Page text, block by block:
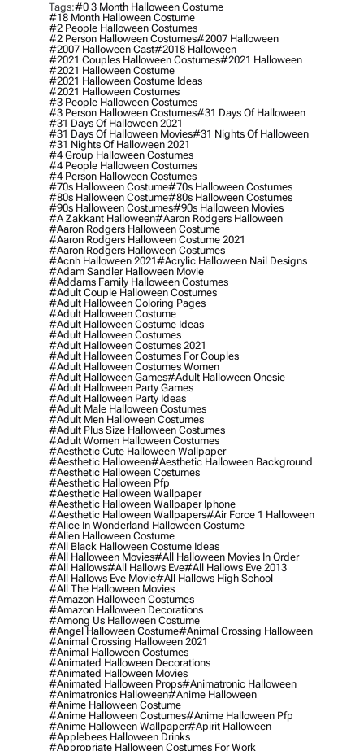
Tags:#0 3 Month Halloween Costume
#18 Month Halloween Costume
#2 People Halloween Costumes
#2 Person Halloween Costumes#2007 Halloween
#2007 Halloween Cast#2018 Halloween
#2021 Couples Halloween Costumes#2021 Halloween
#2021 Halloween Costume
#2021 Halloween Costume Ideas
#2021 Halloween Costumes
#3 People Halloween Costumes
#3 Person Halloween Costumes#31 Days Of Halloween
#31 Days Of Halloween 2021
#31 Days Of Halloween Movies#31 Nights Of Halloween
#31 Nights Of Halloween 2021
#4 Group Halloween Costumes
#4 People Halloween Costumes
#4 Person Halloween Costumes
#70s Halloween Costume#70s Halloween Costumes
#80s Halloween Costume#80s Halloween Costumes
#90s Halloween Costumes#90s Halloween Movies
#a Zakkant Halloween#aaron Rodgers Halloween
#aaron Rodgers Halloween Costume
#aaron Rodgers Halloween Costume 2021
#aaron Rodgers Halloween Costumes
#acnh Halloween 2021#acrylic Halloween Nail Designs
#adam Sandler Halloween Movie
#addams Family Halloween Costumes
#adult Couple Halloween Costumes
#adult Halloween Coloring Pages
#adult Halloween Costume
#adult Halloween Costume Ideas
#adult Halloween Costumes
#adult Halloween Costumes 2021
#adult Halloween Costumes For Couples
#adult Halloween Costumes Women
#adult Halloween Games#adult Halloween Onesie
#adult Halloween Party Games
#adult Halloween Party Ideas
#adult Male Halloween Costumes
#adult Men Halloween Costumes
#adult Plus Size Halloween Costumes
#adult Women Halloween Costumes
#aesthetic Cute Halloween Wallpaper
#aesthetic Halloween#aesthetic Halloween Background
#aesthetic Halloween Costumes
#aesthetic Halloween Pfp
#aesthetic Halloween Wallpaper
#aesthetic Halloween Wallpaper Iphone
#aesthetic Halloween Wallpapers#air Force 1 Halloween
#alice In Wonderland Halloween Costume
#alien Halloween Costume
#all Black Halloween Costume Ideas
#all Halloween Movies#all Halloween Movies In Order
#all Hallows#all Hallows Eve#all Hallows Eve 2013
#all Hallows Eve Movie#all Hallows High School
#all The Halloween Movies
#amazon Halloween Costumes
#amazon Halloween Decorations
#among Us Halloween Costume
#angel Halloween Costume#animal Crossing Halloween
#animal Crossing Halloween 2021
#animal Halloween Costumes
#animated Halloween Decorations
#animated Halloween Movies
#animated Halloween Props#animatronic Halloween
#animatronics Halloween#anime Halloween
#anime Halloween Costume
#anime Halloween Costumes#anime Halloween Pfp
#anime Halloween Wallpaper#apirit Halloween
#applebees Halloween Drinks
#appropriate Halloween Costumes For Work